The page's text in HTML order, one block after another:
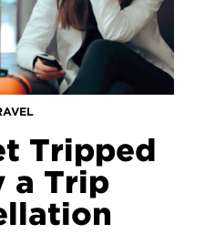
Tripped
a Trip